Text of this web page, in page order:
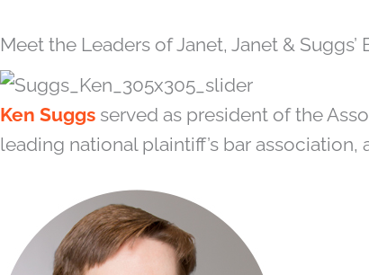
Meet the Leaders of Janet, Janet & Suggs’
Ken Suggs served as president of the
leading national plaintiff’s bar